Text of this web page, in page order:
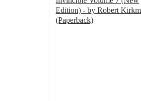
Edition) - by Robert
(Paperback)